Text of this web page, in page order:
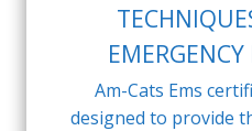
Am-Cats Ems
designed to provide